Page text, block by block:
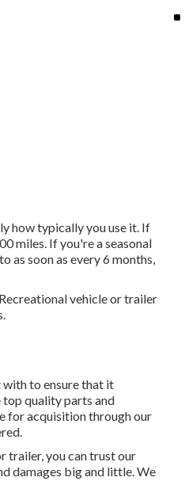
how typically you use it. If
miles. If you're a seasonal
soon as every 6 months,
vehicle or trailer
to ensure that it
top quality parts and
for acquisition through our
trailer, you can trust our
damages big and little. We